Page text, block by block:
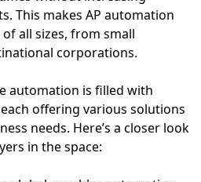
This makes AP automation
all sizes, from small
corporations.
automation is filled with
offering various solutions
needs. Here’s a closer look
in the space: